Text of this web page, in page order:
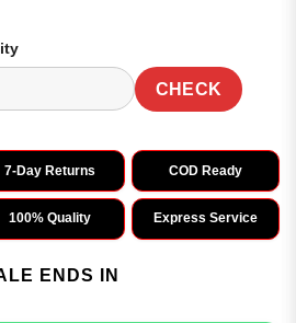
CHECK
7-Day Returns COD Ready
100% Quality Express Service
ENDS IN